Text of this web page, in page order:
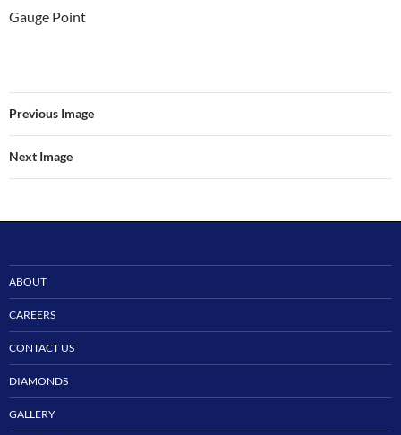
Gauge Point
Previous Image
Next Image
ABOUT
CAREERS
CONTACT US
DIAMONDS
GALLERY